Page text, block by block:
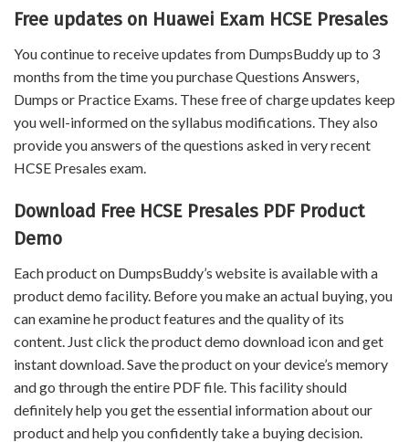
Free updates on Huawei Exam HCSE Presales
You continue to receive updates from DumpsBuddy up to 3
months from the time you purchase Questions Answers,
Dumps or Practice Exams. These free of charge updates keep
you well-informed on the syllabus modifications. They also
provide you answers of the questions asked in very recent
HCSE Presales exam.
Download Free HCSE Presales PDF Product
Demo
Each product on DumpsBuddy’s website is available with a
product demo facility. Before you make an actual buying, you
can examine he product features and the quality of its
content. Just click the product demo download icon and get
instant download. Save the product on your device’s memory
and go through the entire PDF file. This facility should
definitely help you get the essential information about our
product and help you confidently take a buying decision.